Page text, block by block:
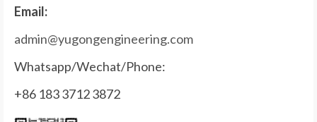
Email:
admin@yugongengineering.com
Whatsapp/Wechat/Phone:
+86 183 3712 3872